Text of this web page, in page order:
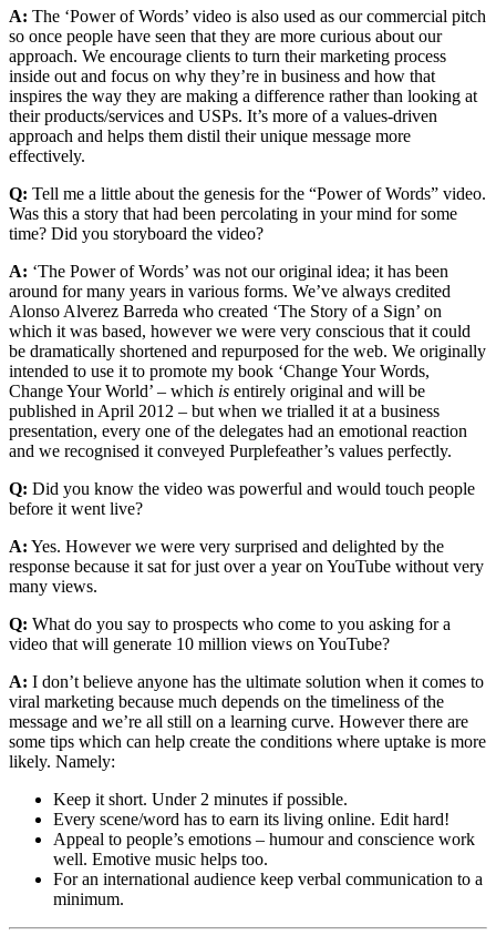
A: The ‘Power of Words’ video is also used as our commercial pitch
so once people have seen that they are more curious about our
approach. We encourage clients to turn their marketing process
inside out and focus on why they’re in business and how that
inspires the way they are making a difference rather than looking at
their products/services and USPs. It’s more of a values-driven
approach and helps them distil their unique message more
effectively.
Q: Tell me a little about the genesis for the “Power of Words” video.
Was this a story that had been percolating in your mind for some
time? Did you storyboard the video?
A: ‘The Power of Words’ was not our original idea; it has been
around for many years in various forms. We’ve always credited
Alonso Alverez Barreda who created ‘The Story of a Sign’ on
which it was based, however we were very conscious that it could
be dramatically shortened and repurposed for the web. We originally
intended to use it to promote my book ‘Change Your Words,
Change Your World’ – which is entirely original and will be
published in April 2012 – but when we trialled it at a business
presentation, every one of the delegates had an emotional reaction
and we recognised it conveyed Purplefeather’s values perfectly.
Q: Did you know the video was powerful and would touch people
before it went live?
A: Yes. However we were very surprised and delighted by the
response because it sat for just over a year on YouTube without very
many views.
Q: What do you say to prospects who come to you asking for a
video that will generate 10 million views on YouTube?
A: I don’t believe anyone has the ultimate solution when it comes to
viral marketing because much depends on the timeliness of the
message and we’re all still on a learning curve. However there are
some tips which can help create the conditions where uptake is more
likely. Namely:
Keep it short. Under 2 minutes if possible.
Every scene/word has to earn its living online. Edit hard!
Appeal to people’s emotions – humour and conscience work
well. Emotive music helps too.
For an international audience keep verbal communication to a
minimum.